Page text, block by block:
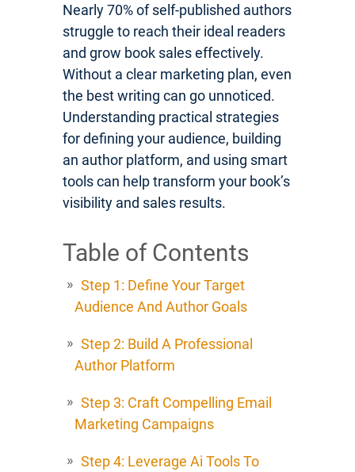
Nearly 70% of self-published authors
struggle to reach their ideal readers
and grow book sales effectively.
Without a clear marketing plan, even
the best writing can go unnoticed.
Understanding practical strategies
for defining your audience, building
an author platform, and using smart
tools can help transform your book’s
visibility and sales results.
Table of Contents
Step 1: Define Your Target
Audience And Author Goals
Step 2: Build A Professional
Author Platform
Step 3: Craft Compelling Email
Marketing Campaigns
Step 4: Leverage Ai Tools To